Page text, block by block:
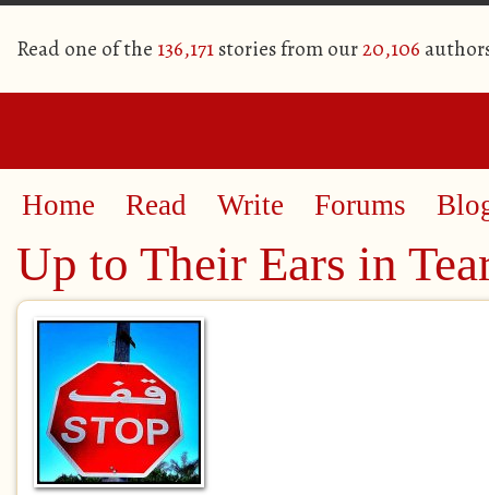
Read one of the 136,171stories from our20,106
Home Read Write Forums
Up to Their Ears in